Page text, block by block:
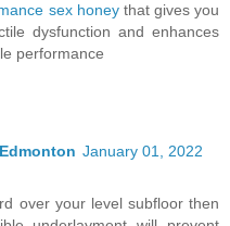
sex honeythat gives you
dysfunction and enhances
performance
January 01, 2022
over your level subfloor then